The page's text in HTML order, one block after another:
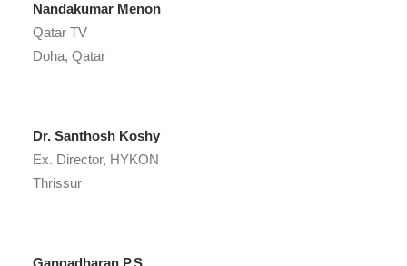
Nandakumar Menon
Qatar TV
Doha, Qatar
Dr. Santhosh Koshy
Ex. Director, HYKON
Thrissur
Gangadharan P.S